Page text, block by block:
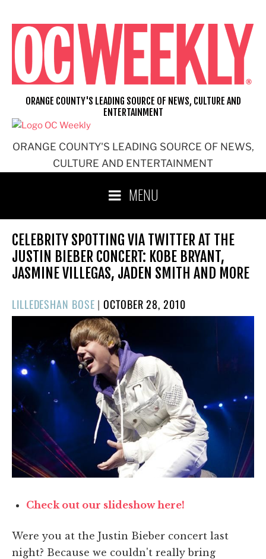
content
ORANGE COUNTY'S LEADING SOURCE OF NEWS,
CULTURE AND ENTERTAINMENT
ORANGE COUNTY'S LEADING SOURCE OF NEWS, CULTURE AND
ENTERTAINMENT
MENU
CELEBRITY SPOTTING VIA TWITTER AT THE
JUSTIN BIEBER CONCERT: KOBE BRYANT,
JASMINE VILLEGAS, JADEN SMITH AND MORE
LILLEDESHAN BOSE |POSTED
ON
OCTOBER 28, 2010
Check out our slideshow here!
Were you at the Justin Bieber concert last
night? Because we couldn't really bring